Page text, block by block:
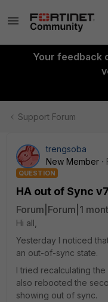
Your feedback
Support Forum
trengsoba
New Member
QUESTION
HA out of Sync
Forum|Forum|1
Hi all,
Yesterday I noticed
an out-of-sync state.
I tried recalculating
also rebooted the
showing out of sync.